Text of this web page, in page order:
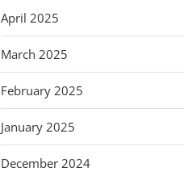
April 2025
March 2025
February 2025
January 2025
December 2024